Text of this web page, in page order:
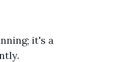
it's a